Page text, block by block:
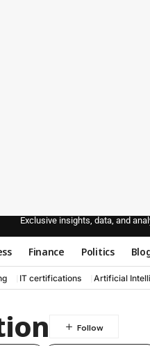
Exclusive insights, data, and
Finance Politics
IT certifications Artificial